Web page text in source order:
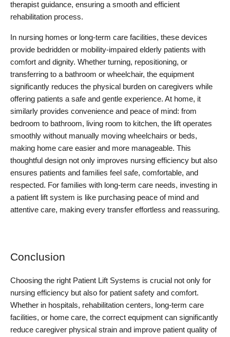
therapist guidance, ensuring a smooth and efficient
rehabilitation process.
In nursing homes or long-term care facilities, these devices
provide bedridden or mobility-impaired elderly patients with
comfort and dignity. Whether turning, repositioning, or
transferring to a bathroom or wheelchair, the equipment
significantly reduces the physical burden on caregivers while
offering patients a safe and gentle experience. At home, it
similarly provides convenience and peace of mind: from
bedroom to bathroom, living room to kitchen, the lift operates
smoothly without manually moving wheelchairs or beds,
making home care easier and more manageable. This
thoughtful design not only improves nursing efficiency but also
ensures patients and families feel safe, comfortable, and
respected. For families with long-term care needs, investing in
a patient lift system is like purchasing peace of mind and
attentive care, making every transfer effortless and reassuring.
Conclusion
Choosing the right Patient Lift Systems is crucial not only for
nursing efficiency but also for patient safety and comfort.
Whether in hospitals, rehabilitation centers, long-term care
facilities, or home care, the correct equipment can significantly
reduce caregiver physical strain and improve patient quality of